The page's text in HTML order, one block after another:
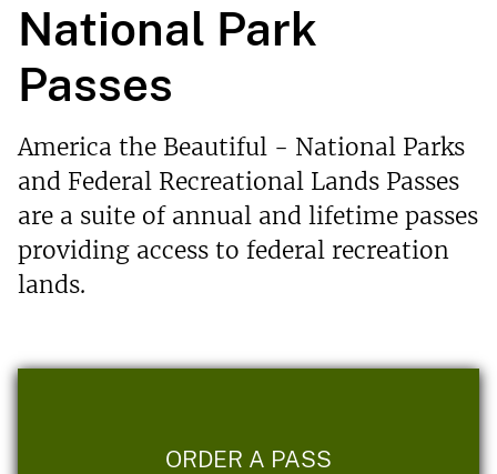
National Park
Passes
America the Beautiful - National Parks
and Federal Recreational Lands Passes
are a suite of annual and lifetime passes
providing access to federal recreation
lands.
ORDER A PASS